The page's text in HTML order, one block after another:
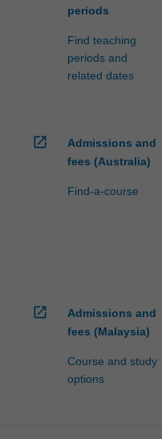
periods
Find teaching
periods and
related dates
open_in_new
Admissions and
fees (Australia)
Find-a-course
open_in_new
Admissions and
fees (Malaysia)
Course and study
options